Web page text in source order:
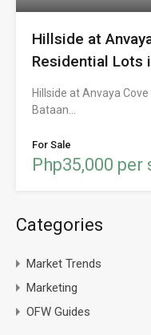
Hillside at
Residential Lots
Hillside at Anvaya
Bataan…
For Sale
Php35,000 per
Categories
Market Trends
Marketing
OFW Guides